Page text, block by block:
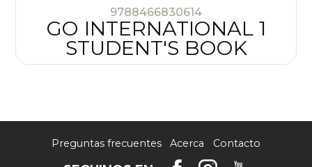
9788466830614
GO INTERNATIONAL 1
STUDENT'S BOOK
Preguntas frecuentes Acerca Contacto